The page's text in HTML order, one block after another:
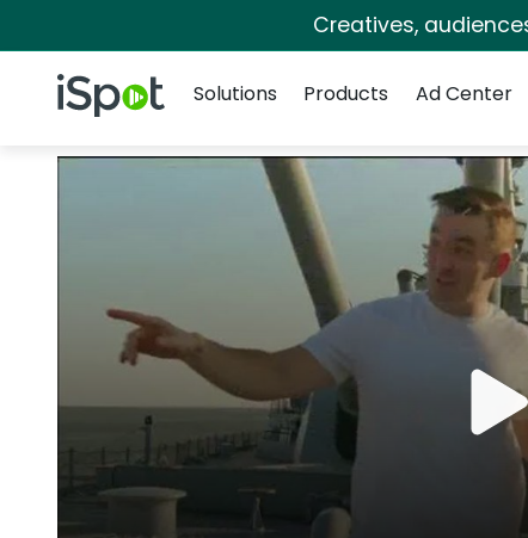
Creatives,
iSpot Logo
Solutions
Products Ad Center